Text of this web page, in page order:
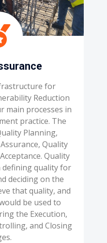
for
Reduction
main processes in
practice. The
Planning,
Quality
Quality
defining quality for
deciding on the
that quality, and
be used to
the Execution,
and Closing